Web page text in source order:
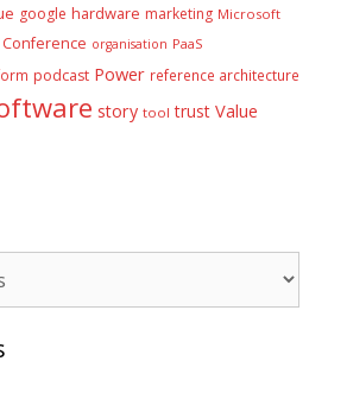
google hardware marketing Microsoft
organisation PaaS
podcast Power reference architecture
story tool trust Value